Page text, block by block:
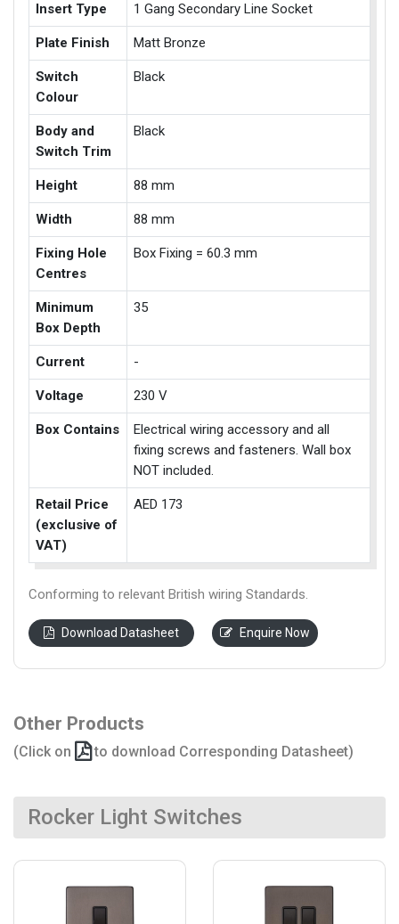
Insert Type 1 Gang Secondary Line Socket
Plate Finish Matt Bronze
Switch
Colour
Black
Body and
Switch Trim
Black
Height 88 mm
Width 88 mm
Fixing Hole
Centres
Box Fixing = 60.3 mm
Minimum
Box Depth
35
Current -
Voltage 230 V
Box Contains
Electrical wiring accessory and all
fixing screws and fasteners. Wall box
NOT included.
Retail Price
(exclusive of
VAT)
AED 173
Conforming to relevant British wiring Standards.
Download Datasheet Enquire Now
Other Products
(Click on to download Corresponding Datasheet)
Rocker Light Switches